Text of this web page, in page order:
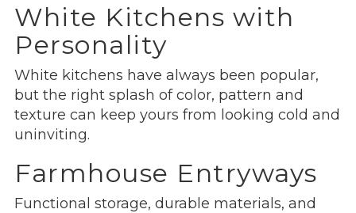
White Kitchens with
Personality
White kitchens have always been popular,
but the right splash of color, pattern and
texture can keep yours from looking cold and
uninviting.
Farmhouse Entryways
Functional storage, durable materials, and